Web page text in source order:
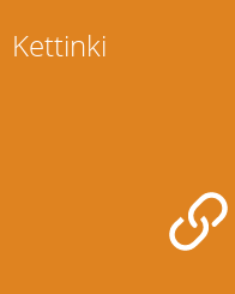
toKettinki